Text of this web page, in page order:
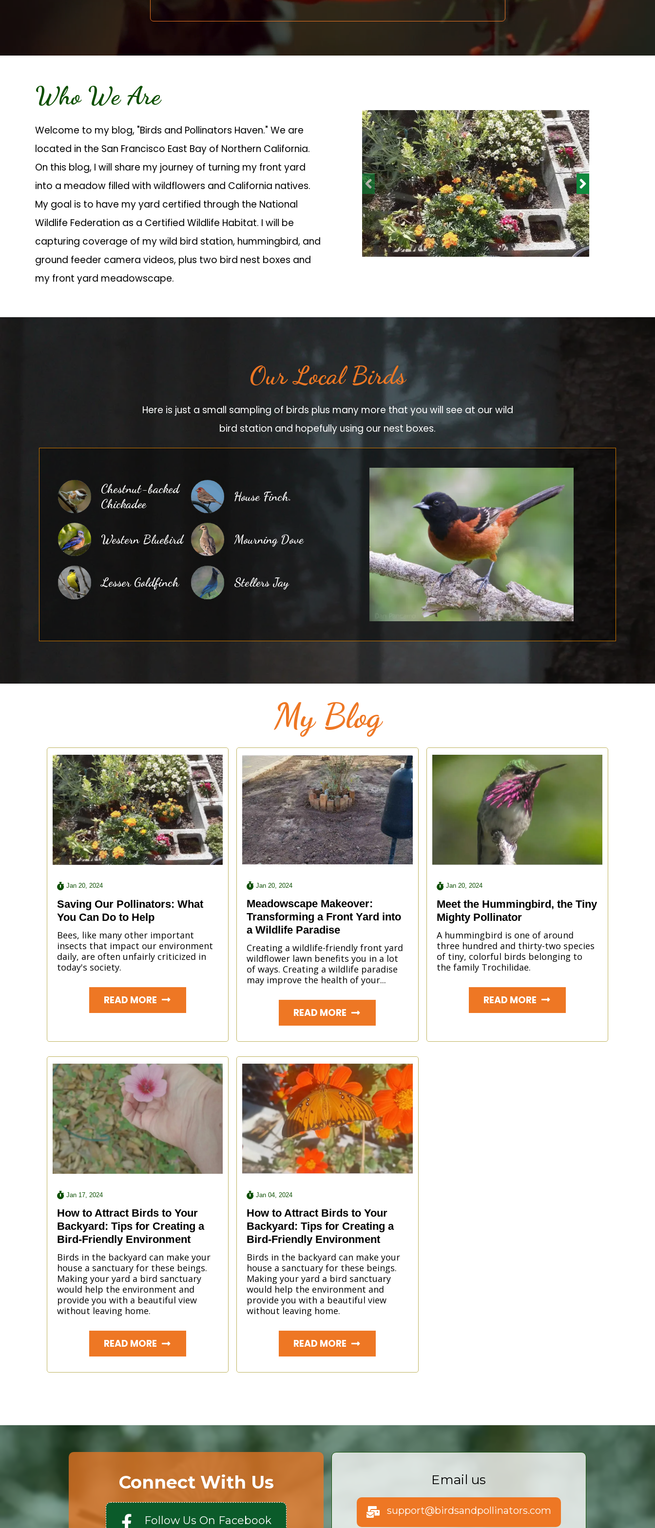
Who We Are
Welcome to my blog, "Birds and Pollinators Haven." We are
located in the San Francisco East Bay of Northern California.
On this blog, I will share my journey of turning my front yard
into a meadow filled with wildflowers and California natives.
My goal is to have my yard certified through the National
Wildlife Federation as a Certified Wildlife Habitat. I will be
capturing coverage of my wild bird station, hummingbird, and
ground feeder camera videos, plus two bird nest boxes and
my front yard meadowscape.
Our Local Birds
Here is just a small sampling of birds plus many more that you will see at our wild
bird station and hopefully using our nest boxes.
Chestnut-backed
Chickadee
House Finch.
Western Bluebird Mourning Dove
Lesser Goldfinch Stellers Jay
My Blog
Jan 20, 2024
Saving Our Pollinators: What
You Can Do to Help
Bees, like many other important
insects that impact our environment
daily, are often unfairly criticized in
today's society.
READ MORE
Jan 20, 2024
Meadowscape Makeover:
Transforming a Front Yard into
a Wildlife Paradise
Creating a wildlife-friendly front yard
wildflower lawn benefits you in a lot
of ways. Creating a wildlife paradise
may improve the health of your...
READ MORE
Jan 20, 2024
Meet the Hummingbird, the Tiny
Mighty Pollinator
A hummingbird is one of around
three hundred and thirty-two species
of tiny, colorful birds belonging to
the family Trochilidae.
READ MORE
Jan 17, 2024
How to Attract Birds to Your
Backyard: Tips for Creating a
Bird-Friendly Environment
Birds in the backyard can make your
house a sanctuary for these beings.
Making your yard a bird sanctuary
would help the environment and
provide you with a beautiful view
without leaving home.
READ MORE
Jan 04, 2024
How to Attract Birds to Your
Backyard: Tips for Creating a
Bird-Friendly Environment
Birds in the backyard can make your
house a sanctuary for these beings.
Making your yard a bird sanctuary
would help the environment and
provide you with a beautiful view
without leaving home.
READ MORE
Connect With Us
Follow Us On Facebook
Email us
support@birdsandpollinators.com